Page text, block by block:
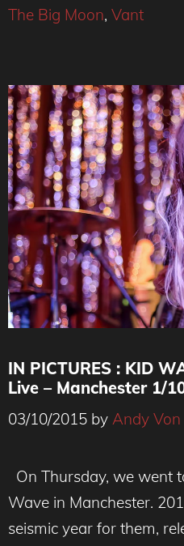
The Big Moon, Vant
IN PICTURES : KID
Live – Manchester 1/
03/10/2015 by Andy Von
On Thursday, we went
Wave in Manchester.
seismic year for them,